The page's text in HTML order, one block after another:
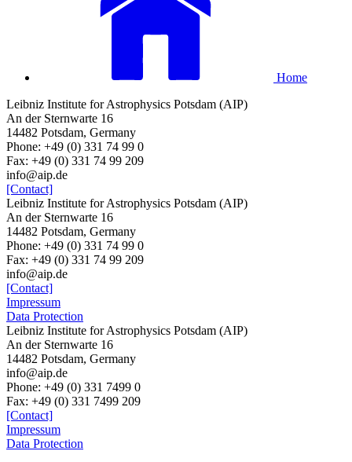
Home
Leibniz Institute for Astrophysics Potsdam (AIP)
An der Sternwarte 16
14482 Potsdam, Germany
Phone: +49 (0) 331 74 99 0
Fax: +49 (0) 331 74 99 209
info@aip.de
[Contact]
Leibniz Institute for Astrophysics Potsdam (AIP)
An der Sternwarte 16
14482 Potsdam, Germany
Phone: +49 (0) 331 74 99 0
Fax: +49 (0) 331 74 99 209
info@aip.de
[Contact]
Impressum
Data Protection
Leibniz Institute for Astrophysics Potsdam (AIP)
An der Sternwarte 16
14482 Potsdam, Germany
info@aip.de
Phone: +49 (0) 331 7499 0
Fax: +49 (0) 331 7499 209
[Contact]
Impressum
Data Protection